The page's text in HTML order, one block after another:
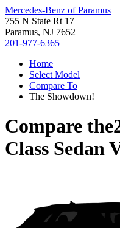
Mercedes-Benz of Paramus
755 N State Rt 17
Paramus, NJ 7652
201-977-6365
Home
Select Model
Compare To
The Showdown!
Compare the
Class Sedan